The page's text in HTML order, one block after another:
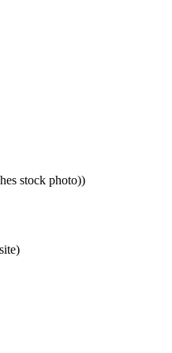
stock photo))